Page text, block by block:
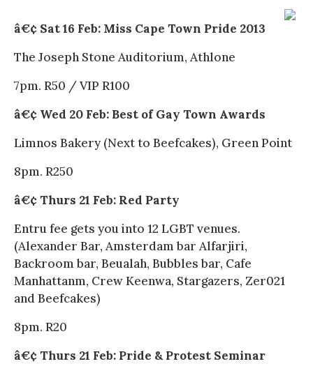
â€¢ Sat 16 Feb: Miss Cape Town Pride 2013
The Joseph Stone Auditorium, Athlone
7pm. R50 / VIP R100
â€¢ Wed 20 Feb: Best of Gay Town Awards
Limnos Bakery (Next to Beefcakes), Green Point
8pm. R250
â€¢ Thurs 21 Feb: Red Party
Entru fee gets you into 12 LGBT venues.
(Alexander Bar, Amsterdam bar Alfarjiri,
Backroom bar, Beualah, Bubbles bar, Cafe
Manhattanm, Crew Keenwa, Stargazers, Zer021
and Beefcakes)
8pm. R20
â€¢ Thurs 21 Feb: Pride & Protest Seminar